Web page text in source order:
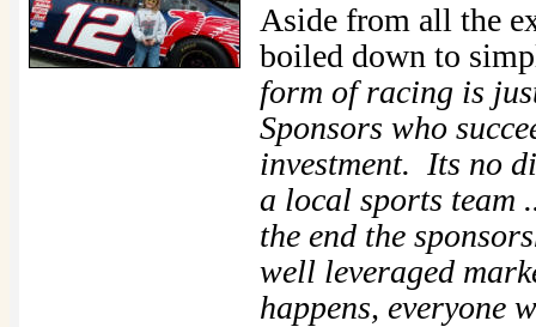
Aside from all the
boiled down to
form of racing is
Sponsors who
investment. Its no
a local sports team
the end the
well leveraged
happens, everyone